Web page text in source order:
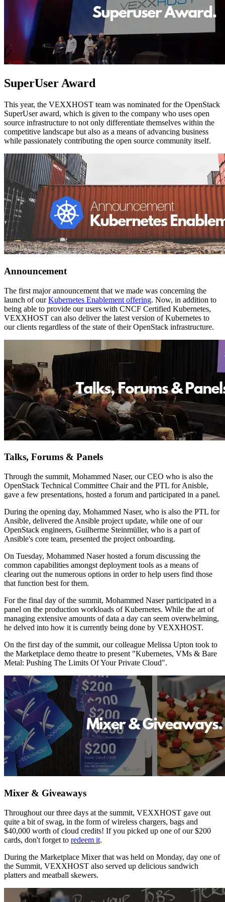
SuperUser Award
This year, the VEXXHOST team was nominated for the OpenStack
SuperUser award, which is given to the company who uses open
source infrastructure to not only differentiate themselves within the
competitive landscape but also as a means of advancing business
while passionately contributing the open source community itself.
Announcement
The first major announcement that we made was concerning the
launch of ourKubernetes Enablement offering. Now, in addition to
being able to provide our users with CNCF Certified Kubernetes,
VEXXHOST can also deliver the latest version of Kubernetes to
our clients regardless of the state of their OpenStack infrastructure.
Talks, Forums & Panels
Through the summit, Mohammed Naser, our CEO who is also the
OpenStack Technical Committee Chair and the PTL for Anisble,
gave a few presentations, hosted a forum and participated in a panel.
During the opening day, Mohammed Naser, who is also the PTL for
Ansible, delivered the Ansible project update, while one of our
OpenStack engineers, Guilherme Steinmüller, who is a part of
Ansible's core team, presented the project onboarding.
On Tuesday, Mohammed Naser hosted a forum discussing the
common capabilities amongst deployment tools as a means of
clearing out the numerous options in order to help users find those
that function best for them.
For the final day of the summit, Mohammed Naser participated in a
panel on the production workloads of Kubernetes. While the art of
managing extensive amounts of data a day can seem overwhelming,
he delved into how it is currently being done by VEXXHOST.
On the first day of the summit, our colleague Melissa Upton took to
the Marketplace demo theatre to present "Kubernetes, VMs & Bare
Metal: Pushing The Limits Of Your Private Cloud".
Mixer & Giveaways
Throughout our three days at the summit, VEXXHOST gave out
quite a bit of swag, in the form of wireless chargers, bags and
$40,000 worth of cloud credits! If you picked up one of our $200
cards, don't forget to redeem it.
During the Marketplace Mixer that was held on Monday, day one of
the Summit, VEXXHOST also served up delicious sandwich
platters and meatball skewers.